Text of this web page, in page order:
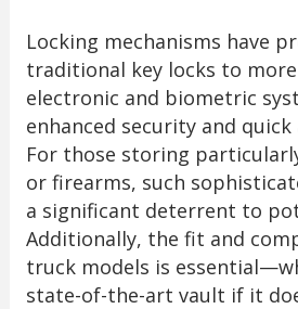
Locking mechanisms have
traditional key locks to
electronic and biometric
enhanced security and
For those storing
or firearms, such
a significant deterrent to
Additionally, the fit and
truck models is
state-of-the-art vault if it